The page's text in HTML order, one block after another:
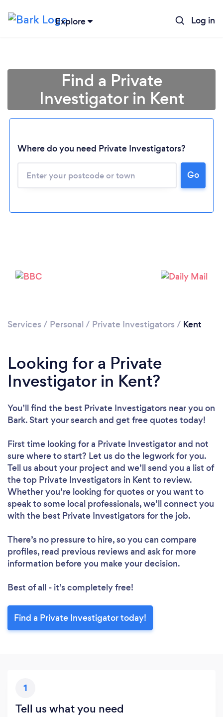
Explore Log in
Find a Private
Investigator in Kent
Where do you need Private Investigators?
Go
Services / Personal / Private Investigators / Kent
Looking for a Private
Investigator in Kent?
You’ll find the best Private Investigators near you on
Bark. Start your search and get free quotes today!
First time looking for a Private Investigatorand not
sure where to start? Let us do the legwork for you.
Tell us about your project and we’ll send you a list of
the top Private Investigators in Kent to review.
Whether you’re looking for quotes or you want to
speak to some local professionals, we’ll connect you
with the best Private Investigators for the job.
There’s no pressure to hire, so you can compare
profiles, read previous reviews and ask for more
information before you make your decision.
Best of all - it’s completely free!
Find a Private Investigator today!
1
Tell us what you need